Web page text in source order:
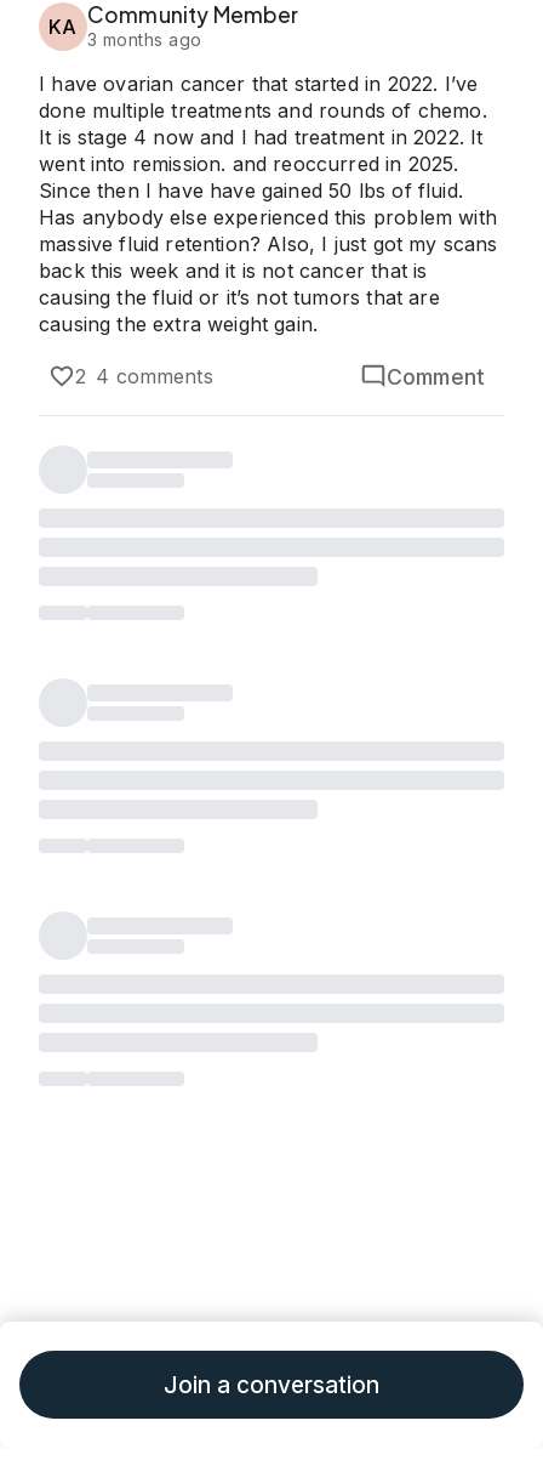
KA Community Member
3 months ago
I have ovarian cancer that started in 2022. I’ve
done multiple treatments and rounds of chemo.
It is stage 4 now and I had treatment in 2022. It
went into remission. and reoccurred in 2025.
Since then I have have gained 50 lbs of fluid.
Has anybody else experienced this problem with
massive fluid retention? Also, I just got my scans
back this week and it is not cancer that is
causing the fluid or it’s not tumors that are
causing the extra weight gain.
2 4 comments Comment
Join a conversation